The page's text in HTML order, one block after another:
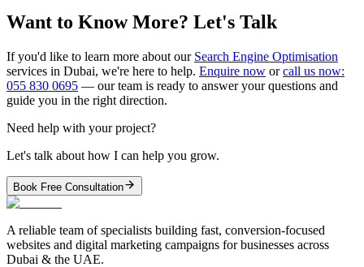
Want to Know More? Let's Talk
If you'd like to learn more about our Search Engine Optimisation
services in Dubai, we're here to help. Enquire now orcall us now:
055 830 0695 — our team is ready to answer your questions and
guide you in the right direction.
Need help with your project?
Let's talk about how I can help you grow.
Book Free Consultation
A reliable team of specialists building fast, conversion-focused
websites and digital marketing campaigns for businesses across
Dubai & the UAE.